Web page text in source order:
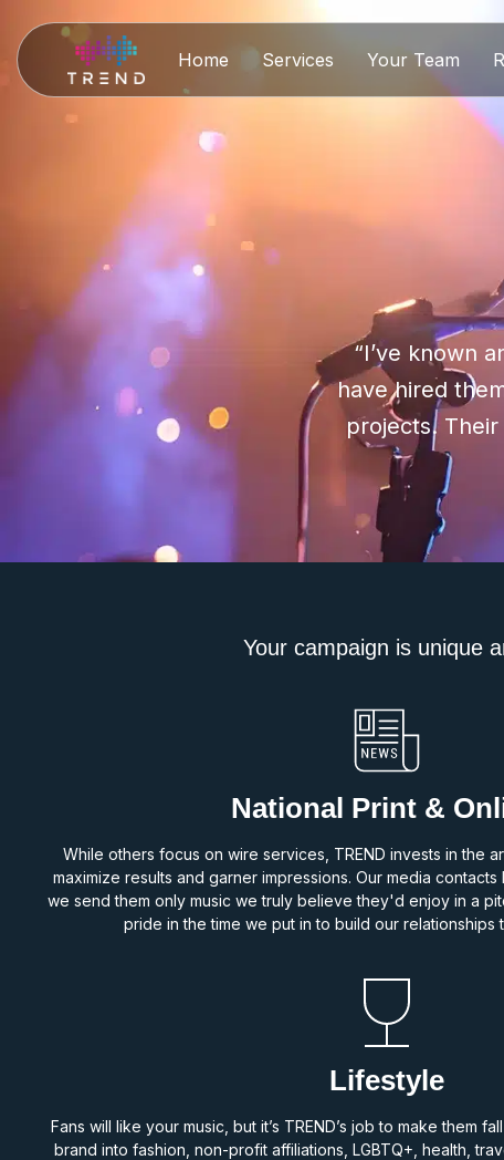
Home Services Your Team
“I’ve known
have hired
projects.
Your campaign is unique
National Print &
While others focus on wire services, TREND invests in the
maximize results and garner impressions. Our media
we send them only music we truly believe they'd enjoy in a
pride in the time we put in to build our relationships
Lifestyle
Fans will like your music, but it’s TREND’s job to make them
brand into fashion, non-profit affiliations, LGBTQ+, health,